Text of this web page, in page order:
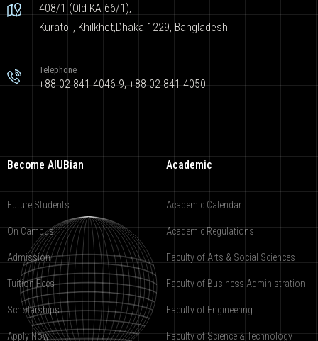
408/1 (Old KA 66/1),
Kuratoli, Khilkhet,Dhaka 1229, Bangladesh
Telephone
+88 02 841 4046-9; +88 02 841 4050
Become AIUBian
Future Students
On Campus
Admission
Tuition Fees
Scholarships
Apply Now
Academic
Academic Calendar
Academic Regulations
Faculty of Arts & Social Sciences
Faculty of Business Administration
Faculty of Engineering
Faculty of Science & Technology